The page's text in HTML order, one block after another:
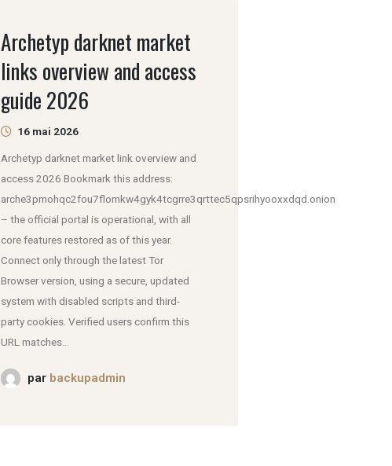
Archetyp darknet market
links overview and access
guide 2026
16 mai 2026
Archetyp darknet market link overview and
access 2026 Bookmark this address:
arche3pmohqc2fou7flomkw4gyk4tcgrre3qrttec5qpsrihyooxxdqd.onion
– the official portal is operational, with all
core features restored as of this year.
Connect only through the latest Tor
Browser version, using a secure, updated
system with disabled scripts and third-
party cookies. Verified users confirm this
URL matches...
par backupadmin